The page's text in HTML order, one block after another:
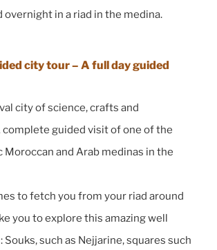
overnight in a riad in the medina.
city tour – A full day guided
city of science, crafts and
guided visit of one of the
and Arab medinas in the
to fetch you from your riad around
you to explore this amazing well
Souks, such as Nejjarine, squares such